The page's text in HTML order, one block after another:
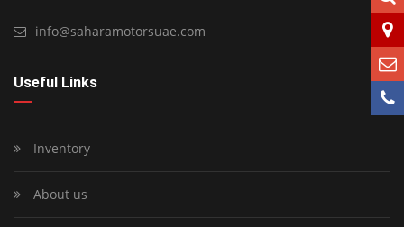
info@saharamotorsuae.com
Useful Links
Inventory
About us